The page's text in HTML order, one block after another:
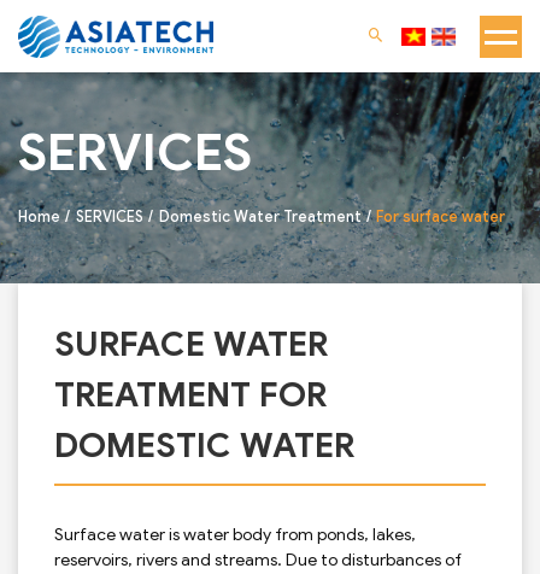
SERVICES
Home SERVICES Domestic Water Treatment For surface water
SURFACE WATER
TREATMENT FOR
DOMESTIC WATER
Surface water is water body from ponds, lakes,
reservoirs, rivers and streams. Due to disturbances of